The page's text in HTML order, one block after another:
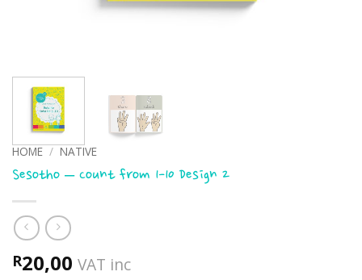
HOME / NATIVE
Sesotho – Count from 1-10 Design 2
R20,00 VAT inc